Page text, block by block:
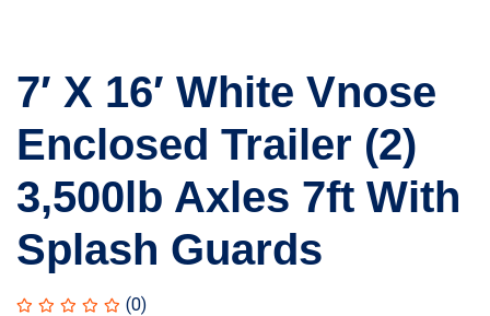
7′ X 16′ White Vnose
Enclosed Trailer (2)
3,500lb Axles 7ft With
Splash Guards
(0)